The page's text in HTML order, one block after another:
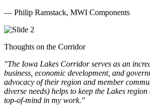
— Philip Ramstack, MWI Components
Thoughts on the Corridor
"The Iowa Lakes Corridor serves as an
business, economic development, and
advocacy of their region and member
diverse needs) helps to keep the Lakes
top-of-mind in my work."